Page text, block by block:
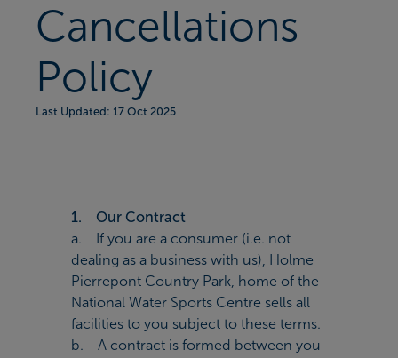
Cancellations
Policy
Last Updated: 17 Oct 2025
1. Our Contract
a. If you are a consumer (i.e. not
dealing as a business with us), Holme
Pierrepont Country Park, home of the
National Water Sports Centre sells all
facilities to you subject to these terms.
b. A contract is formed between you